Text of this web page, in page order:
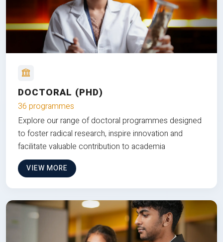
DOCTORAL (PHD)
36 programmes
Explore our range of doctoral programmes designed
to foster radical research, inspire innovation and
facilitate valuable contribution to academia
VIEW MORE